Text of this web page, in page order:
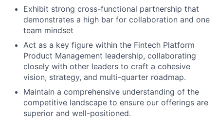
Exhibit strong cross-functional partnership that
demonstrates a high bar for collaboration and one
team mindset
Act as a key figure within the Fintech Platform
Product Management leadership, collaborating
closely with other leaders to craft a cohesive
vision, strategy, and multi-quarter roadmap.
Maintain a comprehensive understanding of the
competitive landscape to ensure our offerings are
superior and well-positioned.